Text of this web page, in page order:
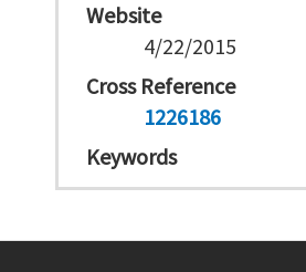
Website
4/22/2015
Cross Reference
1226186
Keywords